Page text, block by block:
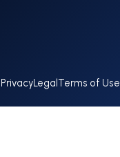
PrivacyLegalTerms of Use